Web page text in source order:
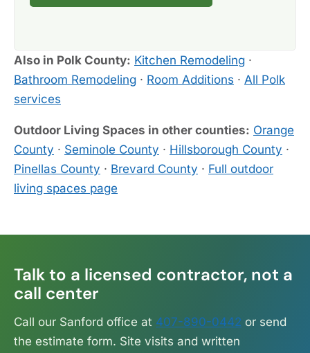
Also in Polk County: Kitchen Remodeling ·
Bathroom Remodeling · Room Additions · All Polk
services
Outdoor Living Spaces in other counties: Orange
County · Seminole County · Hillsborough County ·
Pinellas County · Brevard County · Full outdoor
living spaces page
Talk to a licensed contractor, not a
call center
Call our Sanford office at 407-890-0442 or send
the estimate form. Site visits and written